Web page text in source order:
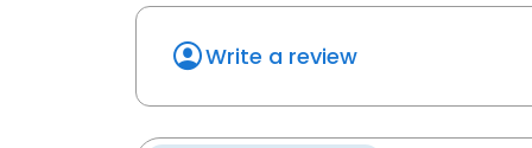
Write a review